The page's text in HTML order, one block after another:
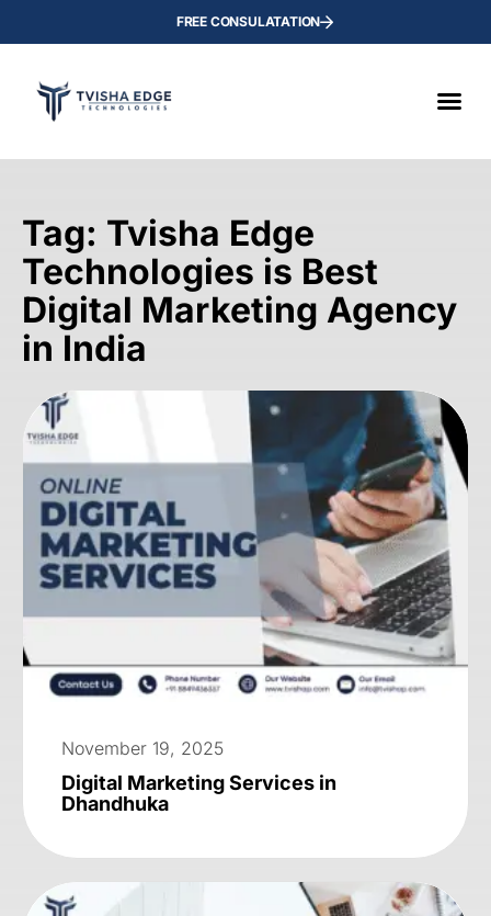
FREE CONSULATATION
Tag: Tvisha Edge
Technologies is Best
Digital Marketing Agency
in India
November 19, 2025
Digital Marketing Services in
Dhandhuka